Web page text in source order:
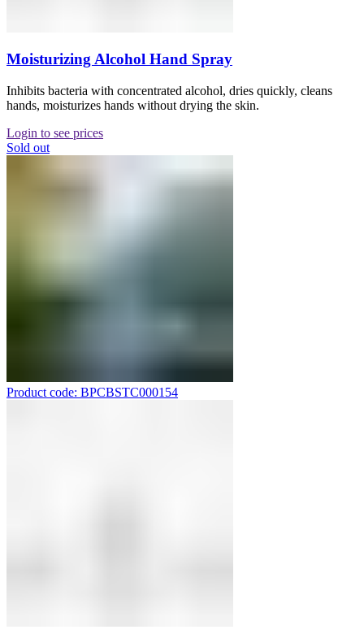
Moisturizing Alcohol Hand Spray
Inhibits bacteria with concentrated alcohol, dries quickly, cleans
hands, moisturizes hands without drying the skin.
Login to see prices
Sold out
Product code: BPCBSTC000154